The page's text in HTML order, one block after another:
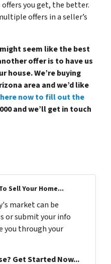
you get, the better.
offers in a seller’s
seem like the best
offer is to have us
house. We’re buying
area and we’d like
now to fill out the
and we’ll get in touch
Sell Your Home...
market can be
or submit your info
you through your
Get Started Now...